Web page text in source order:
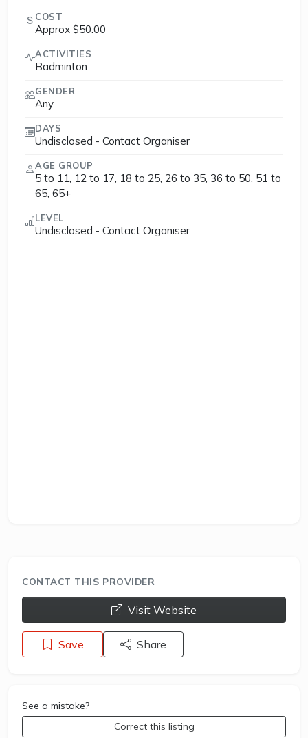
COST
Approx $50.00
ACTIVITIES
Badminton
GENDER
Any
DAYS
Undisclosed - Contact Organiser
AGE GROUP
5 to 11, 12 to 17, 18 to 25, 26 to 35, 36 to 50, 51 to
65, 65+
LEVEL
Undisclosed - Contact Organiser
CONTACT THIS PROVIDER
opens a new window
Visit Website
Save Share
See a mistake?
Correct this listing